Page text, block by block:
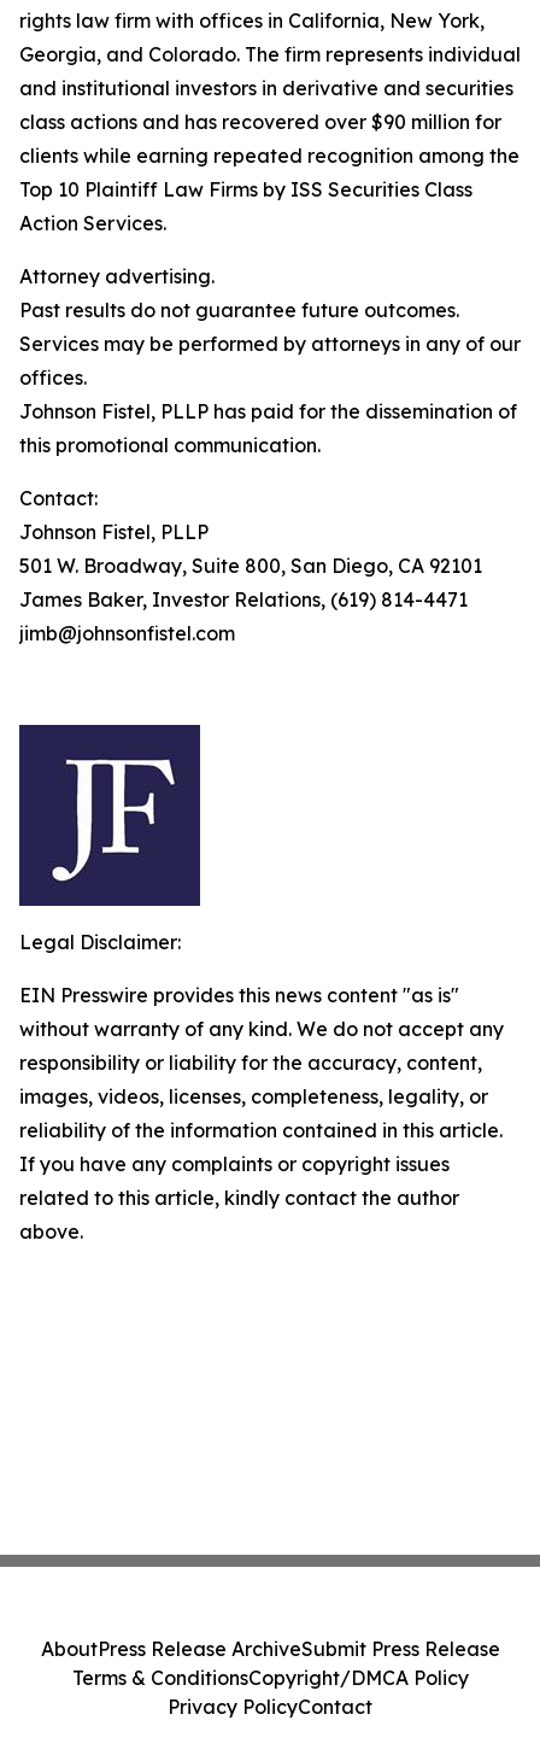
rights law firm with offices in California, New York,
Georgia, and Colorado. The firm represents individual
and institutional investors in derivative and securities
class actions and has recovered over $90 million for
clients while earning repeated recognition among the
Top 10 Plaintiff Law Firms by ISS Securities Class
Action Services.
Attorney advertising.
Past results do not guarantee future outcomes.
Services may be performed by attorneys in any of our
offices.
Johnson Fistel, PLLP has paid for the dissemination of
this promotional communication.
Contact:
Johnson Fistel, PLLP
501 W. Broadway, Suite 800, San Diego, CA 92101
James Baker, Investor Relations, (619) 814-4471
jimb@johnsonfistel.com
Legal Disclaimer:
EIN Presswire provides this news content "as is"
without warranty of any kind. We do not accept any
responsibility or liability for the accuracy, content,
images, videos, licenses, completeness, legality, or
reliability of the information contained in this article.
If you have any complaints or copyright issues
related to this article, kindly contact the author
above.
AboutPress Release ArchiveSubmit Press Release
Terms & ConditionsCopyright/DMCA Policy
Privacy PolicyContact